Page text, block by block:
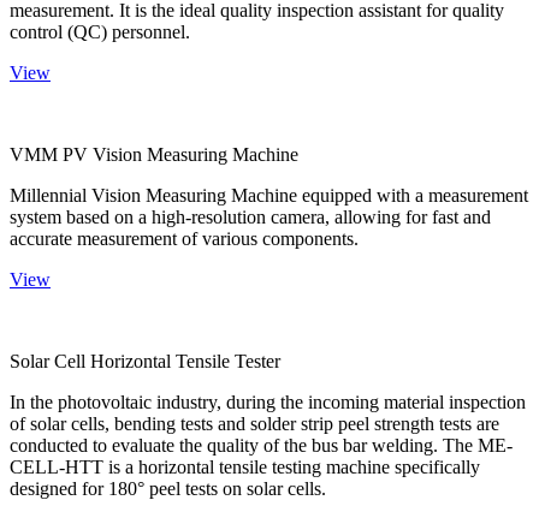
measurement. It is the ideal quality inspection assistant for quality
control (QC) personnel.
View
VMM PV Vision Measuring Machine
Millennial Vision Measuring Machine equipped with a measurement
system based on a high-resolution camera, allowing for fast and
accurate measurement of various components.
View
Solar Cell Horizontal Tensile Tester
In the photovoltaic industry, during the incoming material inspection
of solar cells, bending tests and solder strip peel strength tests are
conducted to evaluate the quality of the bus bar welding. The ME-
CELL-HTT is a horizontal tensile testing machine specifically
designed for 180° peel tests on solar cells.